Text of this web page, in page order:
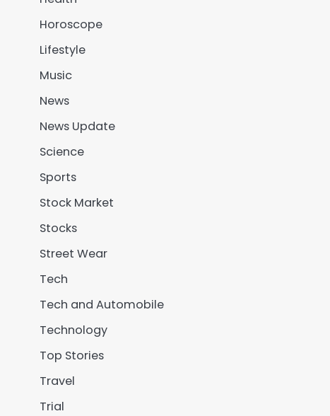
Horoscope
Lifestyle
Music
News
News Update
Science
Sports
Stock Market
Stocks
Street Wear
Tech
Tech and Automobile
Technology
Top Stories
Travel
Trial